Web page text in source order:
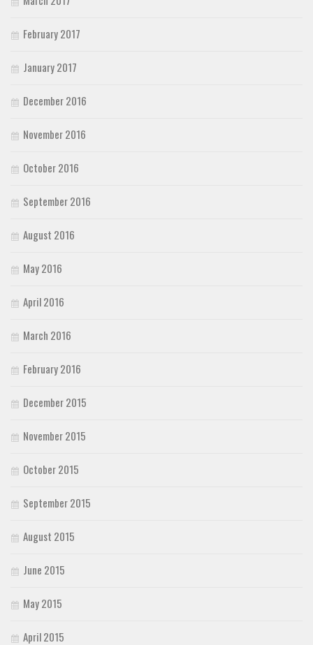
February 2017
January 2017
December 2016
November 2016
October 2016
September 2016
August 2016
May 2016
April 2016
March 2016
February 2016
December 2015
November 2015
October 2015
September 2015
August 2015
June 2015
May 2015
April 2015